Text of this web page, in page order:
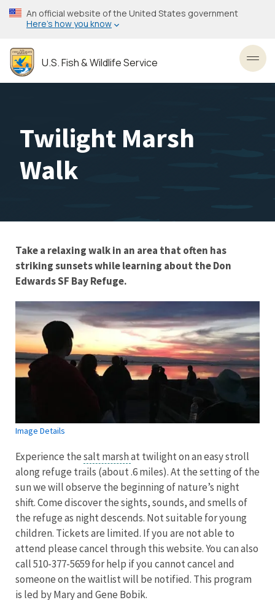
Skip
to
content
An official website of the United States government
Here’s how you know
U.S. Fish & Wildlife Service
Twilight Marsh
Walk
Take a relaxing walk in an area that often has
striking sunsets while learning about the Don
Edwards SF Bay Refuge.
Image Details
Experience thesalt marshat twilight on an easy stroll
along refuge trails (about .6 miles). At the setting of the
sun we will observe the beginning of nature’s night
shift. Come discover the sights, sounds, and smells of
the refuge as night descends. Not suitable for young
children. Tickets are limited. If you are not able to
attend please cancel through this website. You can also
call 510-377-5659 for help if you cannot cancel and
someone on the waitlist will be notified. This program
is led by Mary and Gene Bobik.